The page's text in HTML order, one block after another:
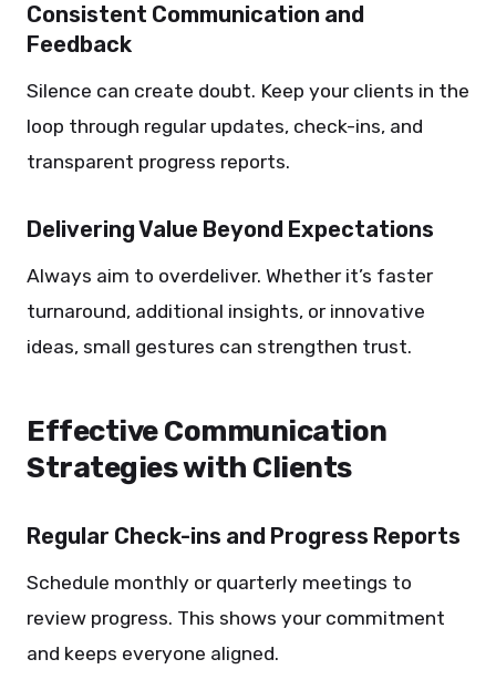
Consistent Communication and
Feedback
Silence can create doubt. Keep your clients in the
loop through regular updates, check-ins, and
transparent progress reports.
Delivering Value Beyond Expectations
Always aim to overdeliver. Whether it’s faster
turnaround, additional insights, or innovative
ideas, small gestures can strengthen trust.
Effective Communication
Strategies with Clients
Regular Check-ins and Progress Reports
Schedule monthly or quarterly meetings to
review progress. This shows your commitment
and keeps everyone aligned.